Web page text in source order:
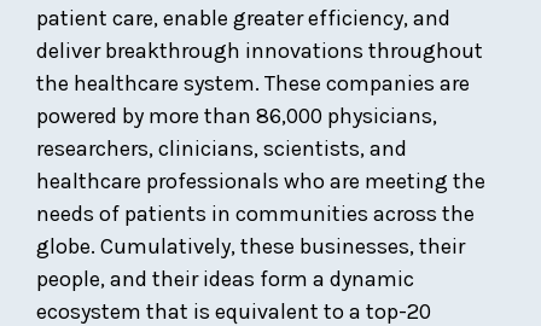
patient care, enable greater efficiency, and
deliver breakthrough innovations throughout
the healthcare system. These companies are
powered by more than 86,000 physicians,
researchers, clinicians, scientists, and
healthcare professionals who are meeting the
needs of patients in communities across the
globe. Cumulatively, these businesses, their
people, and their ideas form a dynamic
ecosystem that is equivalent to a top-20